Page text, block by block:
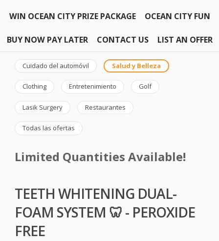
WIN OCEAN CITY PRIZE PACKAGE OCEAN CITY FUN
BUY NOW PAY LATER CONTACT US LIST AN OFFER
Cuidado del automóvil Salud y Belleza
Clothing Entretenimiento Golf
Lasik Surgery Restaurantes
Todas las ofertas
Limited Quantities Available!
TEETH WHITENING DUAL-
FOAM SYSTEM 🦷 - PEROXIDE
FREE